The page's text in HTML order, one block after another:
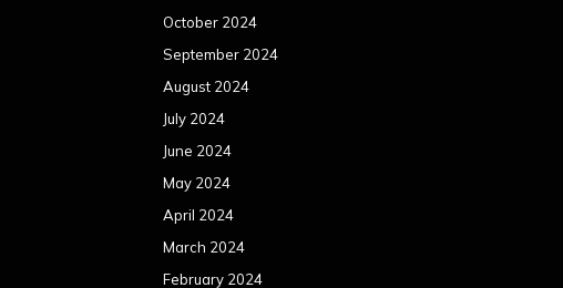
October 2024
September 2024
August 2024
July 2024
June 2024
May 2024
April 2024
March 2024
February 2024